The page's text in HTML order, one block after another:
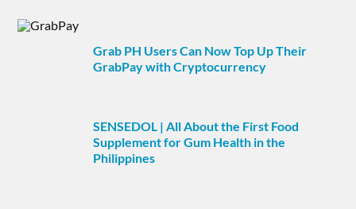
Grab PH Users Can Now Top Up Their
GrabPay with Cryptocurrency
SENSEDOL | All About the First Food
Supplement for Gum Health in the
Philippines